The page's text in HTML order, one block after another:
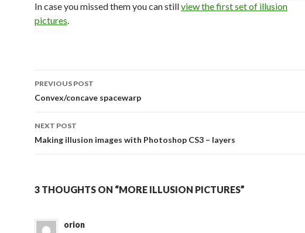
In case you missed them you can stillview the first set of illusion
pictures.
Post
navigation
PREVIOUS POST
Convex/concave spacewarp
NEXT POST
Making illusion images with Photoshop CS3 – layers
3 THOUGHTS ON “MORE ILLUSION PICTURES”
orion